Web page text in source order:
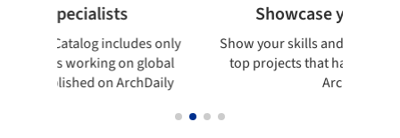
includes only
working on global
on ArchDaily
Showcase your best work
Show your skills and reliability
top projects that have been
ArchDaily.